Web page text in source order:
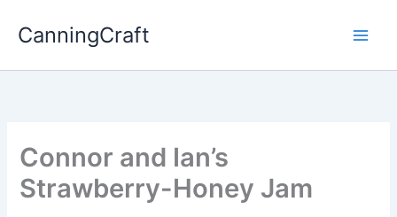
CanningCraft
Connor and Ian’s
Strawberry-Honey Jam